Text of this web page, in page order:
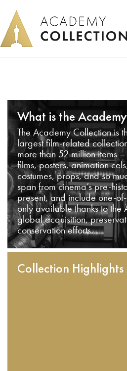
What is the
The Academy Collection is
largest film-related
more than 52 million items
films, posters, animation
costumes, props, and so
span from cinema’s pre-
present, and include one-
only available thanks to the
global acquisition,
conservation efforts.
Collection Highlights